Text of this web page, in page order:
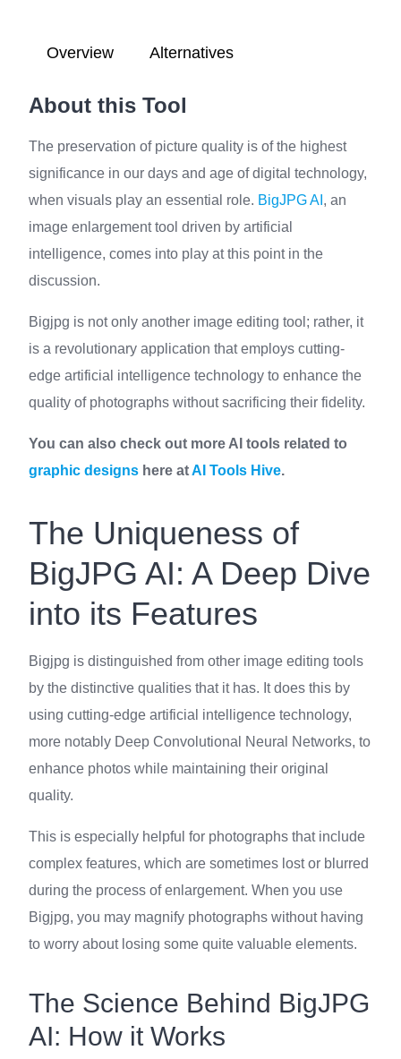
Overview Alternatives
About this Tool
The preservation of picture quality is of the highest
significance in our days and age of digital technology,
when visuals play an essential role. BigJPG AI , an
image enlargement tool driven by artificial
intelligence, comes into play at this point in the
discussion.
Bigjpg is not only another image editing tool; rather, it
is a revolutionary application that employs cutting-
edge artificial intelligence technology to enhance the
quality of photographs without sacrificing their fidelity.
You can also check out more AI tools related to
graphic designs here atAI Tools Hive.
The Uniqueness of
BigJPG AI: A Deep Dive
into its Features
Bigjpg is distinguished from other image editing tools
by the distinctive qualities that it has. It does this by
using cutting-edge artificial intelligence technology,
more notably Deep Convolutional Neural Networks, to
enhance photos while maintaining their original
quality.
This is especially helpful for photographs that include
complex features, which are sometimes lost or blurred
during the process of enlargement. When you use
Bigjpg, you may magnify photographs without having
to worry about losing some quite valuable elements.
The Science Behind BigJPG
AI: How it Works